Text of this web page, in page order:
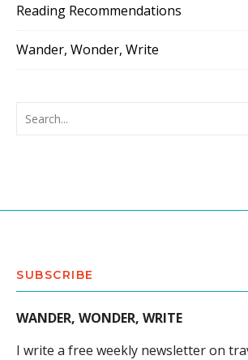
Reading Recommendations
Wander, Wonder, Write
SUBSCRIBE
WANDER, WONDER, WRITE
I write a free weekly newsletter on